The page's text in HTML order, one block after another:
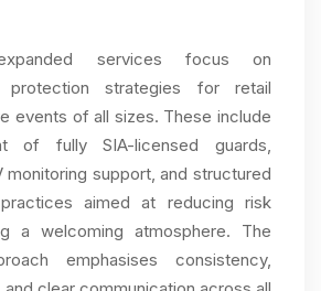
services focus on
protection strategies for retail
events of all sizes. These include
of fully SIA-licensed guards,
monitoring support, and structured
aimed at reducing risk
a welcoming atmosphere. The
emphasises consistency,